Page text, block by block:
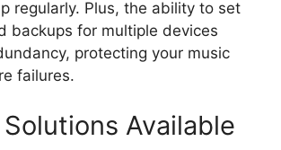
regularly. Plus, the ability to set
backups for multiple devices
protecting your music
failures.
Available